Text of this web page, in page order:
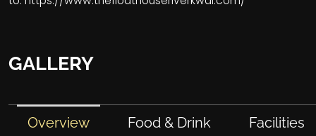
GALLERY
Overview Food & Drink Facilities